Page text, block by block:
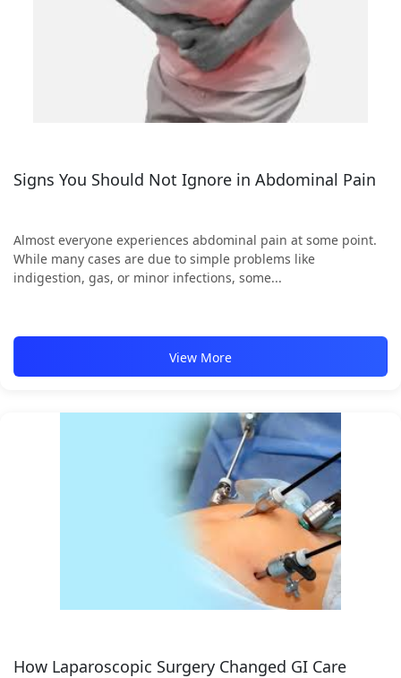
Signs You Should Not Ignore in Abdominal Pain
Almost everyone experiences abdominal pain at some point.
While many cases are due to simple problems like
indigestion, gas, or minor infections, some...
View More
How Laparoscopic Surgery Changed GI Care